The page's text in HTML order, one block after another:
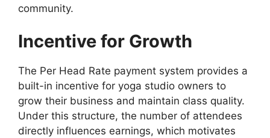
community.
Incentive for Growth
The Per Head Rate payment system provides a
built-in incentive for yoga studio owners to
grow their business and maintain class quality.
Under this structure, the number of attendees
directly influences earnings, which motivates